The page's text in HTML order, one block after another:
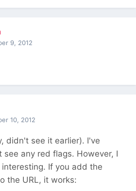
9, 2012
10, 2012
didn't see it earlier). I've
any red flags. However, I
If you add the
the URL, it works: